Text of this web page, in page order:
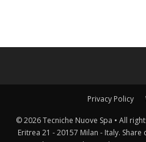
Privacy Policy
© 2026 Tecniche Nuove Spa • All
Eritrea 21 - 20157 Milan - Italy.